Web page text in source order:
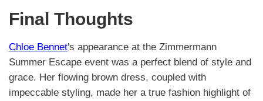
Final Thoughts
Chloe Bennet's appearance at the Zimmermann
Summer Escape event was a perfect blend of style and
grace. Her flowing brown dress, coupled with
impeccable styling, made her a true fashion highlight of